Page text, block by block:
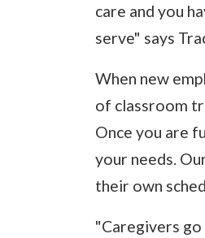
care and you
serve" says
When new
of classroom
Once you are
your needs.
their own
"Caregivers go